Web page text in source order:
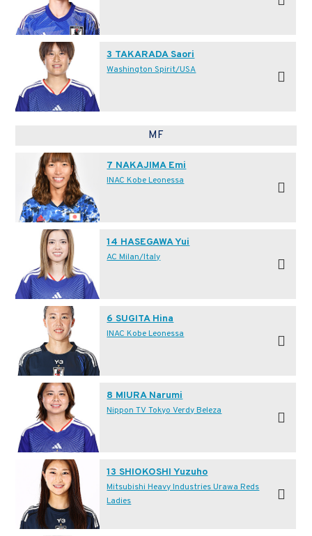
3 TAKARADA Saori
Washington Spirit/USA
MF
7 NAKAJIMA Emi
INAC Kobe Leonessa
14 HASEGAWA Yui
AC Milan/Italy
6 SUGITA Hina
INAC Kobe Leonessa
8 MIURA Narumi
Nippon TV Tokyo Verdy Beleza
13 SHIOKOSHI Yuzuho
Mitsubishi Heavy Industries Urawa Reds
Ladies